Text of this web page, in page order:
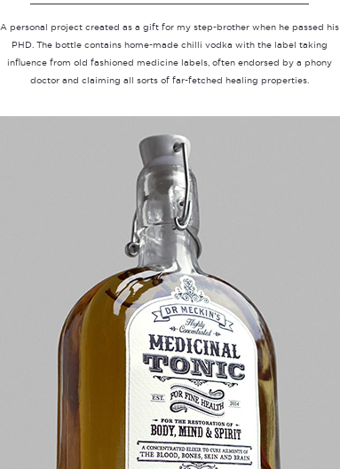
A personal project created as a gift for my step-brother when he passed his
PHD. The bottle contains home-made chilli vodka with the label taking
influence from old fashioned medicine labels, often endorsed by a phony
doctor and claiming all sorts of far-fetched healing properties.